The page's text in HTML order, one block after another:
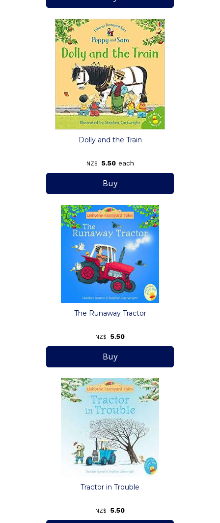
Dolly and the Train
NZ$ 5.50 each
The Runaway Tractor
NZ$ 5.50
Tractor in Trouble
NZ$ 5.50